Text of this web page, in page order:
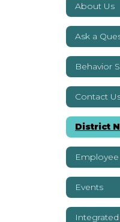
About Us
Ask a
Contact
District
Employee
Events